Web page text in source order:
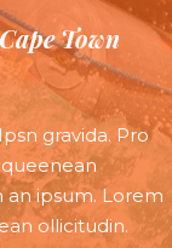
Town
gravida. Pro
an ipsum. Lorem
ollicitudin.